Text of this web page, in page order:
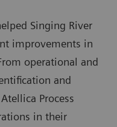
Singing River
improvements in
operational and
and
Process
in their